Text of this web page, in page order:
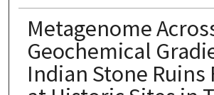
Metagenome
Geochemical
Indian Stone Ruins